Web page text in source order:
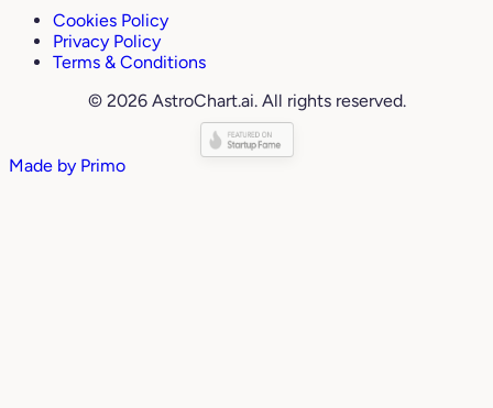
Cookies Policy
Privacy Policy
Terms & Conditions
© 2026 AstroChart.ai. All rights reserved.
Made by Primo